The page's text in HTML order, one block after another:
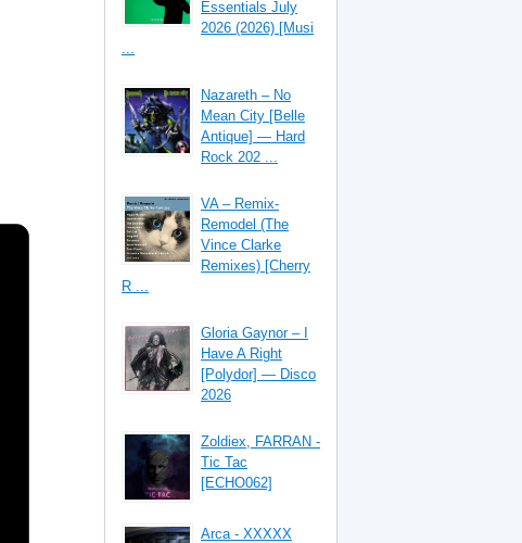
Essentials July
2026 (2026) [Musi
...
Nazareth – No
Mean City [Belle
Antique] — Hard
Rock 202 ...
VA – Remix-
Remodel (The
Vince Clarke
Remixes) [Cherry
R ...
Gloria Gaynor – I
Have A Right
[Polydor] — Disco
2026
Zoldiex, FARRAN -
Tic Tac
[ECHO062]
Arca - XXXXX